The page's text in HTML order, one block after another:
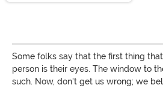
Some folks say that the first thing
person is their eyes. The window to
such. Now, don't get us wrong; we